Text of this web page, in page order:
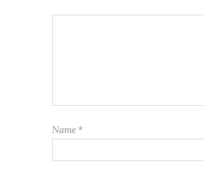
Name *